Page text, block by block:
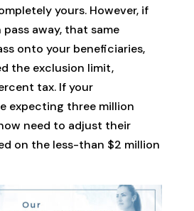
yours. However, if
away, that same
onto your beneficiaries,
the exclusion limit,
tax. If your
expecting three million
need to adjust their
on the less-than $2 million